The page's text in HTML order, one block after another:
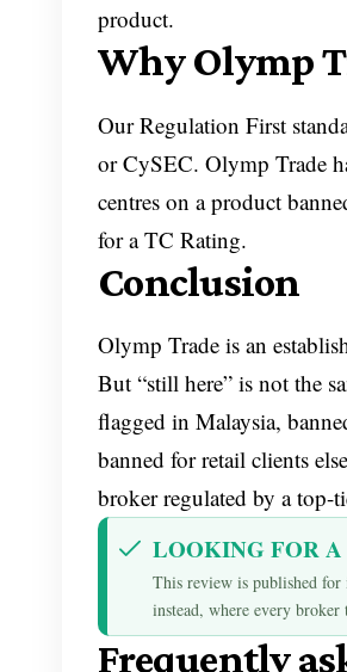
product.
Why Olymp
Our Regulation First
or CySEC. Olymp Trade
centres on a product
for a TC Rating.
Conclusion
Olymp Trade is an
But “still here” is not the
flagged in Malaysia,
banned for retail clients
broker regulated by a
LOOKING FOR
This review is published
instead, where every broker
Frequently